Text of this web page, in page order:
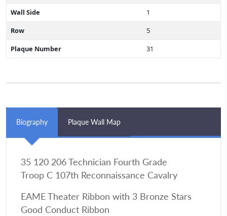
Wall Side
1
Row
5
Plaque Number
31
Biography Plaque Wall Map
35 120 206 Technician Fourth Grade
Troop C 107th Reconnaissance Cavalry
EAME Theater Ribbon with 3 Bronze Stars
Good Conduct Ribbon